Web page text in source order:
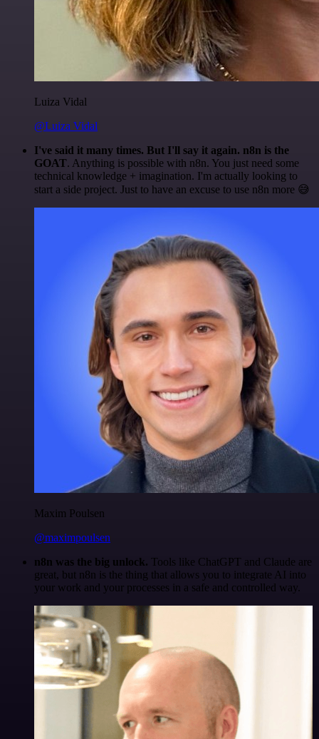
Luiza Vidal
@Luiza Vidal
I've said it many times. But I'll say it again. n8n is the
GOAT. Anything is possible with n8n. You just need some
technical knowledge + imagination. I'm actually looking to
start a side project. Just to have an excuse to use n8n more 😅
Maxim Poulsen
@maximpoulsen
n8n was the big unlock. Tools like ChatGPT and Claude are
great, but n8n is the thing that allows you to integrate AI into
your work and your processes in a safe and controlled way.